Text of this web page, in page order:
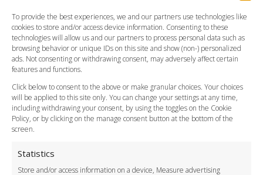
To provide the best experiences, we and our partners use technologies like
cookies to store and/or access device information. Consenting to these
technologies will allow us and our partners to process personal data such as
browsing behavior or unique IDs on this site and show (non-) personalized
ads. Not consenting or withdrawing consent, may adversely affect certain
features and functions.
Click below to consent to the above or make granular choices. Your choices
will be applied to this site only. You can change your settings at any time,
including withdrawing your consent, by using the toggles on the Cookie
Policy, or by clicking on the manage consent button at the bottom of the
screen.
Statistics
Store and/or access information on a device, Measure advertising
FAQ
Meet and Greet
Flight Tracking
Cancellation Policy
Vehicle Choices
Payment Methods
Legal & Policies
Terms and Conditions
Cookie Policy
Delivery Policy